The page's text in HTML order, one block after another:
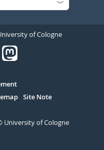
of Cologne
Site Note
University of Cologne